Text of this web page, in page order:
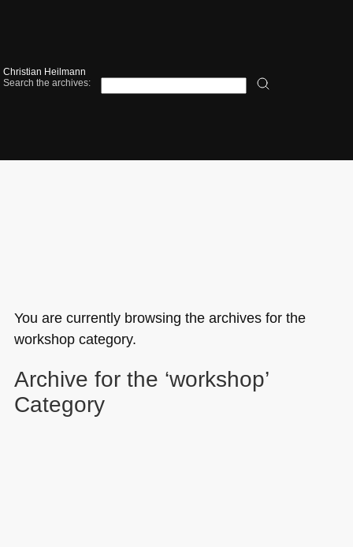
Christian Heilmann
Search the archives:
You are currently browsing the archives for the
workshop category.
Archive for the ‘workshop’
Category